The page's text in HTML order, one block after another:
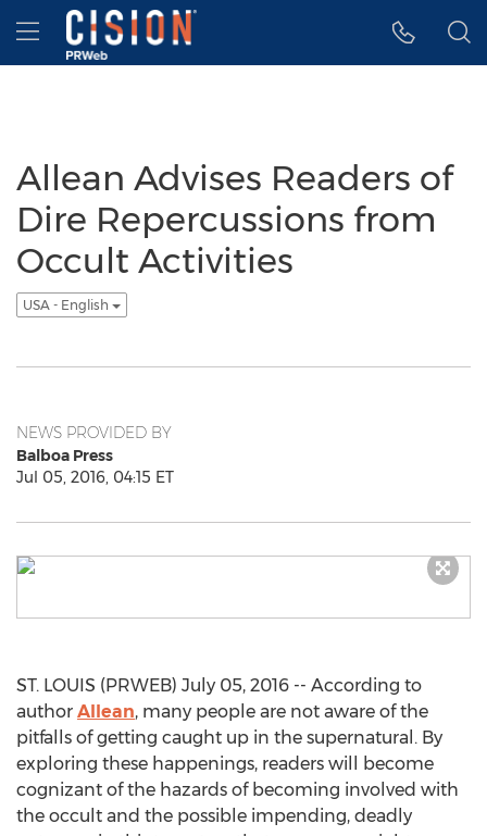
Accessibility Statement
Skip Navigation
Hamburger menu
Allean Advises Readers of
Dire Repercussions from
Occult Activities
USA - English
NEWS PROVIDED BY
Balboa Press
Jul 05, 2016, 04:15 ET
ST. LOUIS (PRWEB) July 05, 2016 -- According to
author Allean, many people are not aware of the
pitfalls of getting caught up in the supernatural. By
exploring these happenings, readers will become
cognizant of the hazards of becoming involved with
the occult and the possible impending, deadly